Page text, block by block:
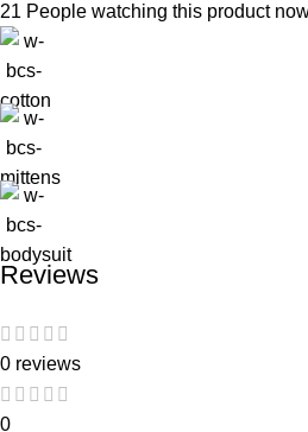
21 People watching this product
Reviews
0 reviews
0